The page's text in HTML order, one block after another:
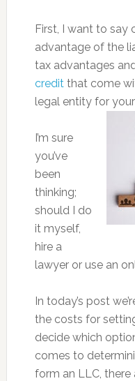
First, I want to say
advantage of the
tax advantages
creditthat come
legal entity for
I’m sure
you’ve
been
thinking;
should I do
it myself,
hire a
lawyer or use an
In today’s post
the costs for
decide which
comes to
form an LLC, there